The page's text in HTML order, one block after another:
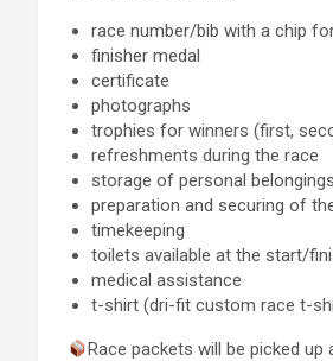
race number/bib with a chip
finisher medal
certificate
photographs
trophies for winners (first,
refreshments during the race
storage of personal
preparation and securing of
timekeeping
toilets available at the start/
medical assistance
t-shirt (dri-fit custom race t-
Race packets will be picked